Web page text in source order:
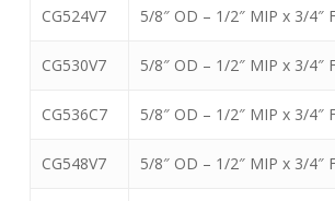
CG524V7 5/8″ OD – 1/2″ MIP x 3/4″
CG530V7 5/8″ OD – 1/2″ MIP x 3/4″
CG536C7 5/8″ OD – 1/2″ MIP x 3/4″
CG548V7 5/8″ OD – 1/2″ MIP x 3/4″